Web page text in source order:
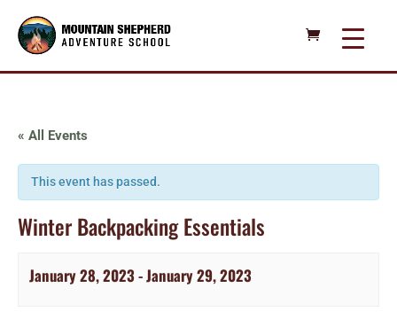
« All Events
This event has passed.
Winter Backpacking Essentials
January 28, 2023 -January 29, 2023